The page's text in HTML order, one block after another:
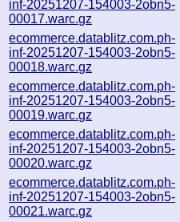
inf-20251207-154003-2obn5-
00017.warc.gz
ecommerce.datablitz.com.ph-
inf-20251207-154003-2obn5-
00018.warc.gz
ecommerce.datablitz.com.ph-
inf-20251207-154003-2obn5-
00019.warc.gz
ecommerce.datablitz.com.ph-
inf-20251207-154003-2obn5-
00020.warc.gz
ecommerce.datablitz.com.ph-
inf-20251207-154003-2obn5-
00021.warc.gz